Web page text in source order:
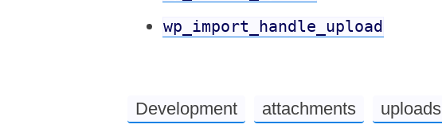
wp_import_handle_upload
Development attachments uploads